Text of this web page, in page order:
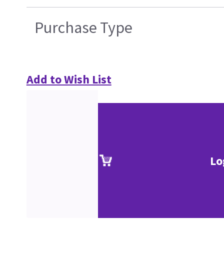
Purchase Type
Add to Wish List